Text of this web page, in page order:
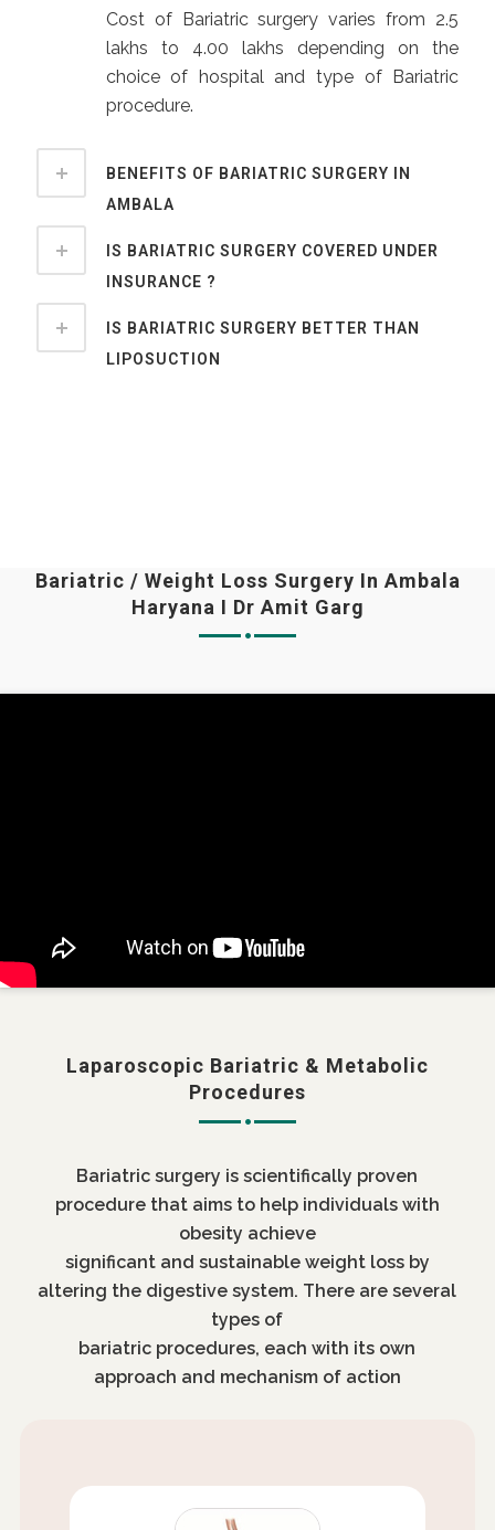
Cost of Bariatric surgery varies from 2.5
lakhs to 4.00 lakhs depending on the
choice of hospital and type of Bariatric
procedure.
BENEFITS OF BARIATRIC SURGERY IN
AMBALA
IS BARIATRIC SURGERY COVERED UNDER
INSURANCE ?
IS BARIATRIC SURGERY BETTER THAN
LIPOSUCTION
Bariatric / Weight Loss Surgery In Ambala
Haryana I Dr Amit Garg
Laparoscopic Bariatric & Metabolic
Procedures
Bariatric surgery is scientifically proven
procedure that aims to help individuals with
obesity achieve
significant and sustainable weight loss by
altering the digestive system. There are several
types of
bariatric procedures, each with its own
approach and mechanism of action